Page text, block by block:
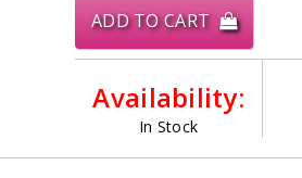
ADD TO CART
Availability:
In Stock